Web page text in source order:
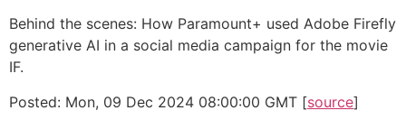
Behind the scenes: How Paramount+ used Adobe Firefly
generative AI in a social media campaign for the movie
IF.
Posted: Mon, 09 Dec 2024 08:00:00 GMT [source]